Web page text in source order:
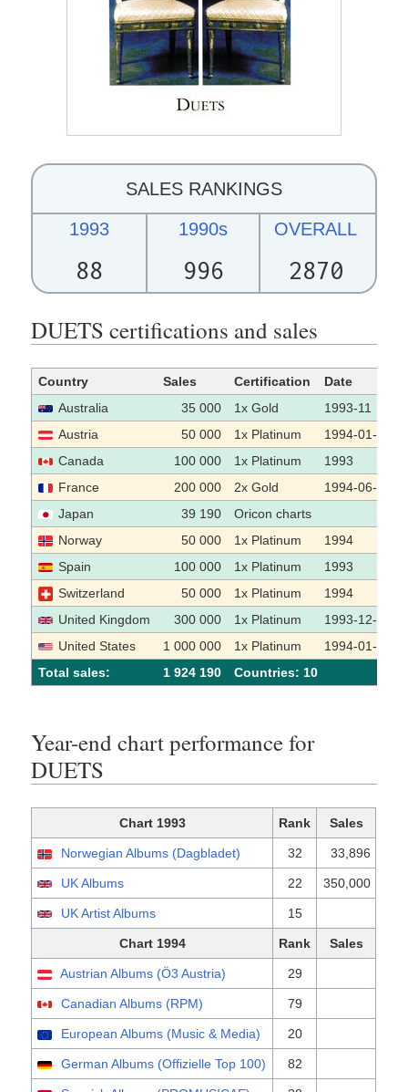
SALES RANKINGS
1993
88
1990s
996
OVERALL
2870
DUETS certifications and sales
Country Sales Certification Date
Australia
35 000 1x Gold
1993-11
Austria
50 000 1x Platinum
1994-01-13
Canada
100 000 1x Platinum
1993
France
200 000 2x Gold
1994-06-26
Japan
39 190
Oricon charts
Norway
50 000 1x Platinum
1994
Spain
100 000 1x Platinum
1993
Switzerland
50 000 1x Platinum
1994
United Kingdom
300 000 1x Platinum
1993-12-01
United States
1 000 000 1x Platinum
1994-01-26
Total sales:
1 924 190 Сountries: 10
Year-end chart performance for
DUETS
Chart 1993 Rank Sales
Norwegian Albums (Dagbladet) 32 33,896
UK Albums 22 350,000
UK Artist Albums 15
Chart 1994 Rank Sales
Austrian Albums (Ö3 Austria) 29
Canadian Albums (RPM) 79
European Albums (Music & Media) 20
German Albums (Offizielle Top 100) 82